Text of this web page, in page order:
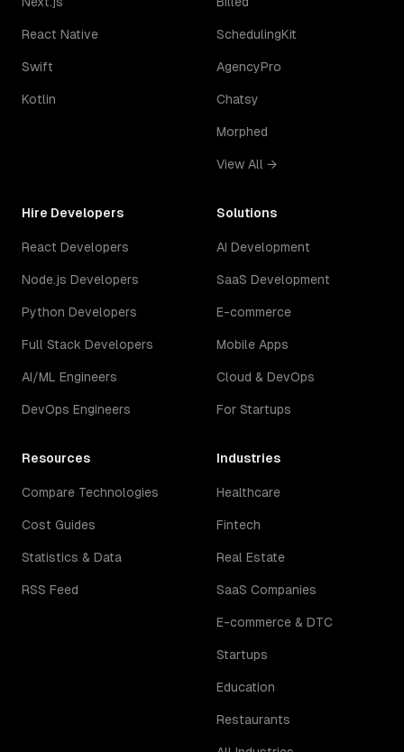
React Native
Swift
Kotlin
SchedulingKit
AgencyPro
Chatsy
Morphed
View All →
Hire Developers
React Developers
Node.js Developers
Python Developers
Full Stack Developers
AI/ML Engineers
DevOps Engineers
Solutions
AI Development
SaaS Development
E-commerce
Mobile Apps
Cloud & DevOps
For Startups
Resources
Compare Technologies
Cost Guides
Statistics & Data
RSS Feed
Industries
Healthcare
Fintech
Real Estate
SaaS Companies
E-commerce & DTC
Startups
Education
Restaurants